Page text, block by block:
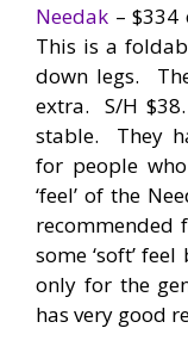
Needak –
This is a
down legs.
extra. S/H
stable. They
for people
‘feel’ of the
recommended
some ‘soft’
only for the
has very good